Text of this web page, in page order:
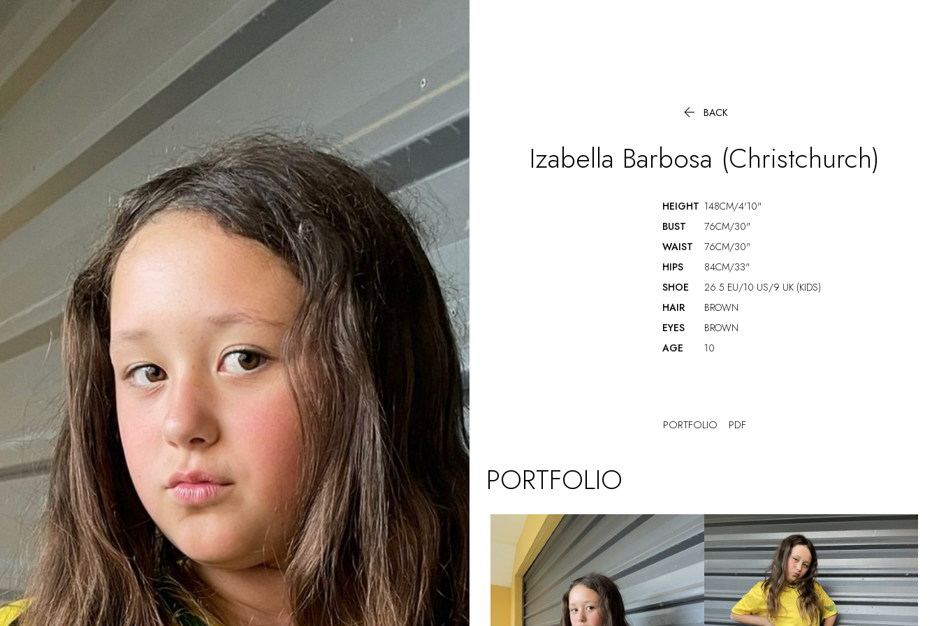
BACK
WAIST
HIPS
SHOE
26.5 EU/10 US/9 UK (KIDS)
HAIR
BROWN
AGE
10
 BACK
Izabella Barbosa (Christchurch)
HEIGHT 148CM/4'10"
BUST
76CM/30"
WAIST
76CM/30"
HIPS
84CM/33"
SHOE
26.5 EU/10 US/9 UK (KIDS)
HAIR
BROWN
EYES
BROWN
AGE
10
PORTFOLIO PDF
PORTFOLIO